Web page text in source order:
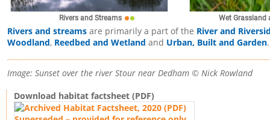
Rivers and Streams Wet Grassland
Rivers and streams are primarily a part of the River and
Woodland, Reedbed and Wetland and Urban, Built and Garden.
Image: Sunset over the river Stour near Dedham © Nick Rowland
Download habitat factsheet (PDF)